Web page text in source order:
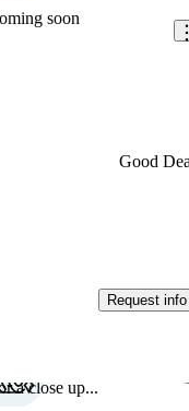
soon
Good
Request info
a close up...